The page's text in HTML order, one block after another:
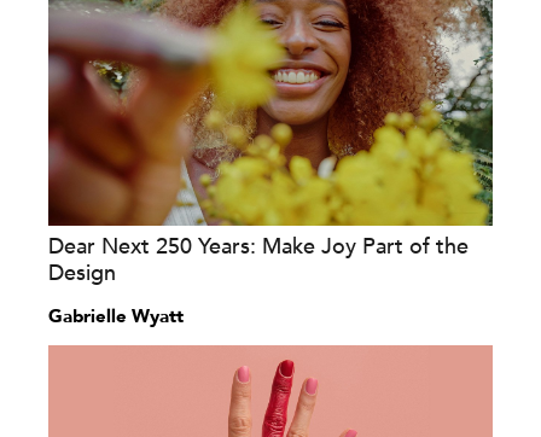
Dear Next 250 Years: Make Joy Part of the
Design
Gabrielle Wyatt